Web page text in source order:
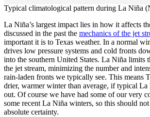
Typical climatological pattern during La Niña
La Niña’s largest impact lies in how it affects
discussed in the past the mechanics of the jet
important it is to Texas weather. In a normal
drives low pressure systems and cold fronts
into the southern United States. La Niña limits
the jet stream, minimizing the number and
rain-laden fronts we typically see. This means
drier, warmer winter than average, if typical La
out. Of course we have had some of our very
some recent La Niña winters, so this should not
absolute certainty.